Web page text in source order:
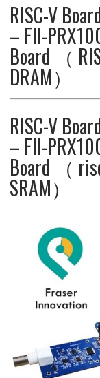
RISC-V
– FII-
Board （
DRAM）
RISC-V
– FII-
Board （
SRAM）